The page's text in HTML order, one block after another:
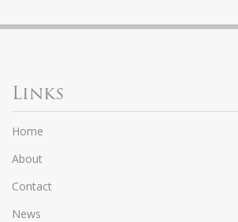
Links
Home
About
Contact
News